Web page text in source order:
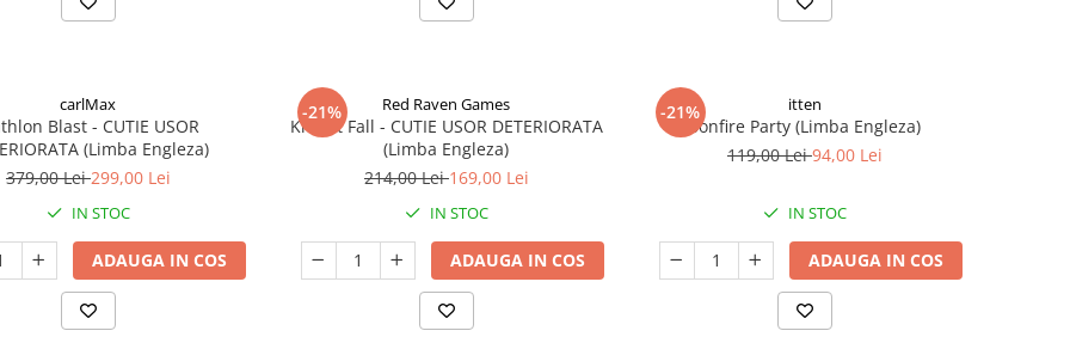
carlMax
Blast - CUTIE USOR
(Limba Engleza)
379,00 Lei299,00 Lei
IN STOC
ADAUGA IN COS
-21% Red Raven Games
Knight Fall - CUTIE USOR DETERIORATA
(Limba Engleza)
214,00 Lei169,00 Lei
IN STOC
ADAUGA IN COS
-21% itten
Bonfire Party (Limba Engleza)
119,00 Lei94,00 Lei
IN STOC
ADAUGA IN COS